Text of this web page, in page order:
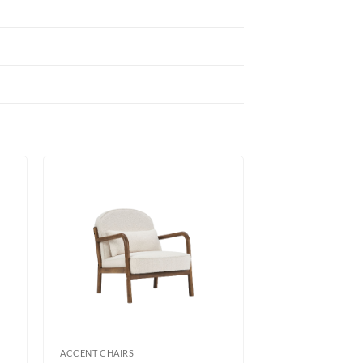
ACCENT CHAIRS